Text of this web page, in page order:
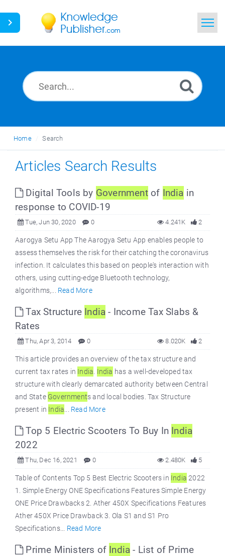
News
Home Search
Articles Search Results
Digital Tools by Governmentof India in
response to COVID-19
Tue, Jun 30, 2020 0 2
4.241K
Aarogya Setu App The Aarogya Setu App enables people to
assess themselves the risk for their catching the coronavirus
infection. It calculates this based on people's interaction with
others, using cutting-edge Bluetooth technology,
algorithms,... Read More
Tax Structure India - Income Tax Slabs &
Rates
Thu, Apr 3, 2014 0 2
8.020K
This article provides an overview of the tax structure and
current tax rates in India India has a well-developed tax
structure with clearly demarcated authority between Central
and State Governments and local bodies. Tax Structure
present in India Read More
Top 5 Electric Scooters To Buy In India
2022
Thu, Dec 16, 2021 0 5
2.480K
Table of Contents Top 5 Best Electric Scooters in India 2022
1. Simple Energy ONE Specifications Features Simple Energy
ONE Price Drawbacks 2. Ather 450X Specifications Features
Ather 450X Price Drawback 3. Ola S1 and S1 Pro
Specifications... Read More
Prime Ministers of India - List of Prime